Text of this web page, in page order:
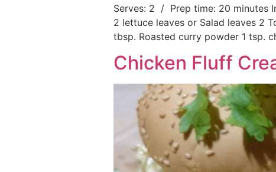
Serves: 2 / Prep time: 20 minutes
2 lettuce leaves or Salad leaves 2
tbsp. Roasted curry powder 1 tsp.
Chicken Fluff